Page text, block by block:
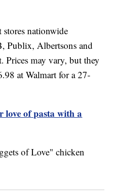
stores nationwide
Publix, Albertsons and
Prices may vary, but they
at Walmart for a 27-
love of pasta with a